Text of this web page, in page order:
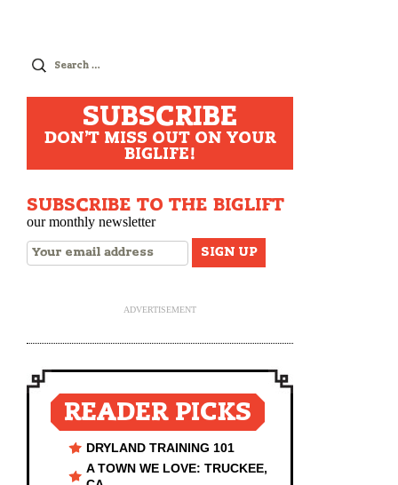
Search
SUBSCRIBE
DON'T MISS OUT ON YOUR
BIGLIFE!
SUBSCRIBE TO THE BIGLIFT
our monthly newsletter
ADVERTISEMENT
READER PICKS
DRYLAND TRAINING 101
A TOWN WE LOVE: TRUCKEE,